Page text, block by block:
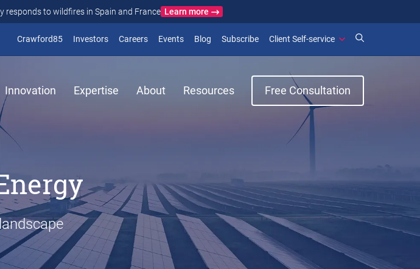
responds to wildfires in Spain and France Learn more
Crawford85(opens in new window)
Investors(opens in new window)
Careers Events Blog (opens in new window)
Subscribe(opens in new window)
Client Self-service
Innovation Expertise About Resources Free Consultation